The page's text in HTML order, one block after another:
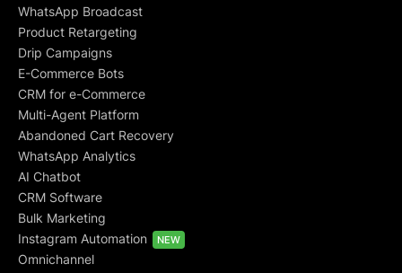
WhatsApp Broadcast
Product Retargeting
Drip Campaigns
E-Commerce Bots
CRM for e-Commerce
Multi-Agent Platform
Abandoned Cart Recovery
WhatsApp Analytics
AI Chatbot
CRM Software
Bulk Marketing
Instagram Automation
NEW
Omnichannel